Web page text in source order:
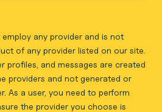
any provider and is not
of any provider listed on our site.
profiles, and messages are created
providers and not generated or
As a user, you need to perform
the provider you choose is